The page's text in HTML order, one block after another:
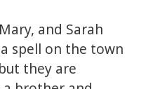
and Sarah
spell on the town
they are